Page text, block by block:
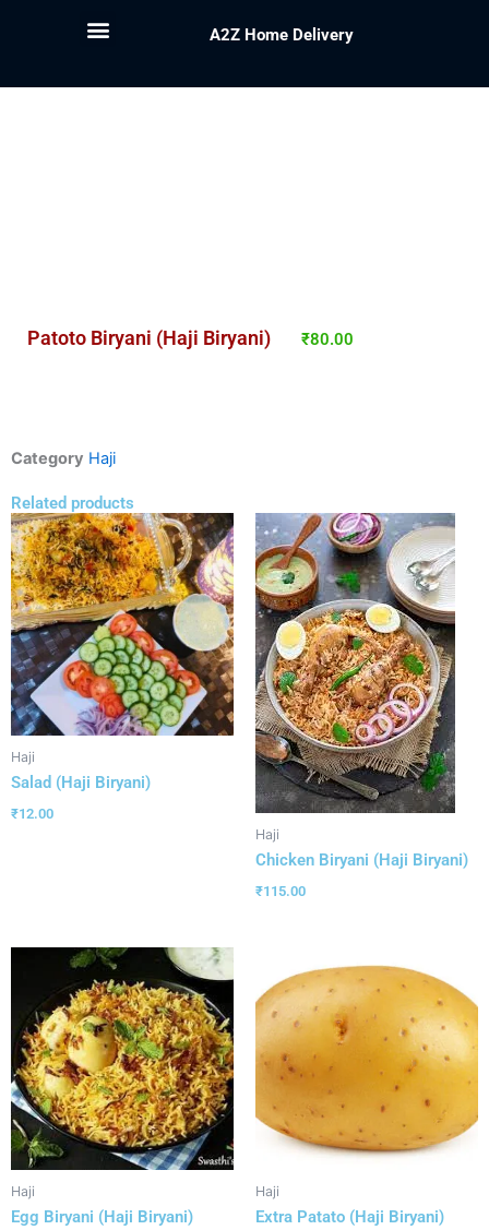
A2Z Home Delivery
Patoto Biryani (Haji Biryani) ₹80.00
Category Haji
Related products
Haji
Salad (Haji Biryani)
₹12.00
Haji
Chicken Biryani (Haji Biryani)
₹115.00
Haji
Egg Biryani (Haji Biryani)
Haji
Extra Patato (Haji Biryani)